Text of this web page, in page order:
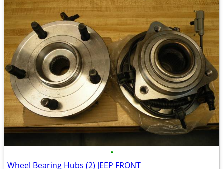
•
Wheel Bearing Hubs (2) JEEP FRONT